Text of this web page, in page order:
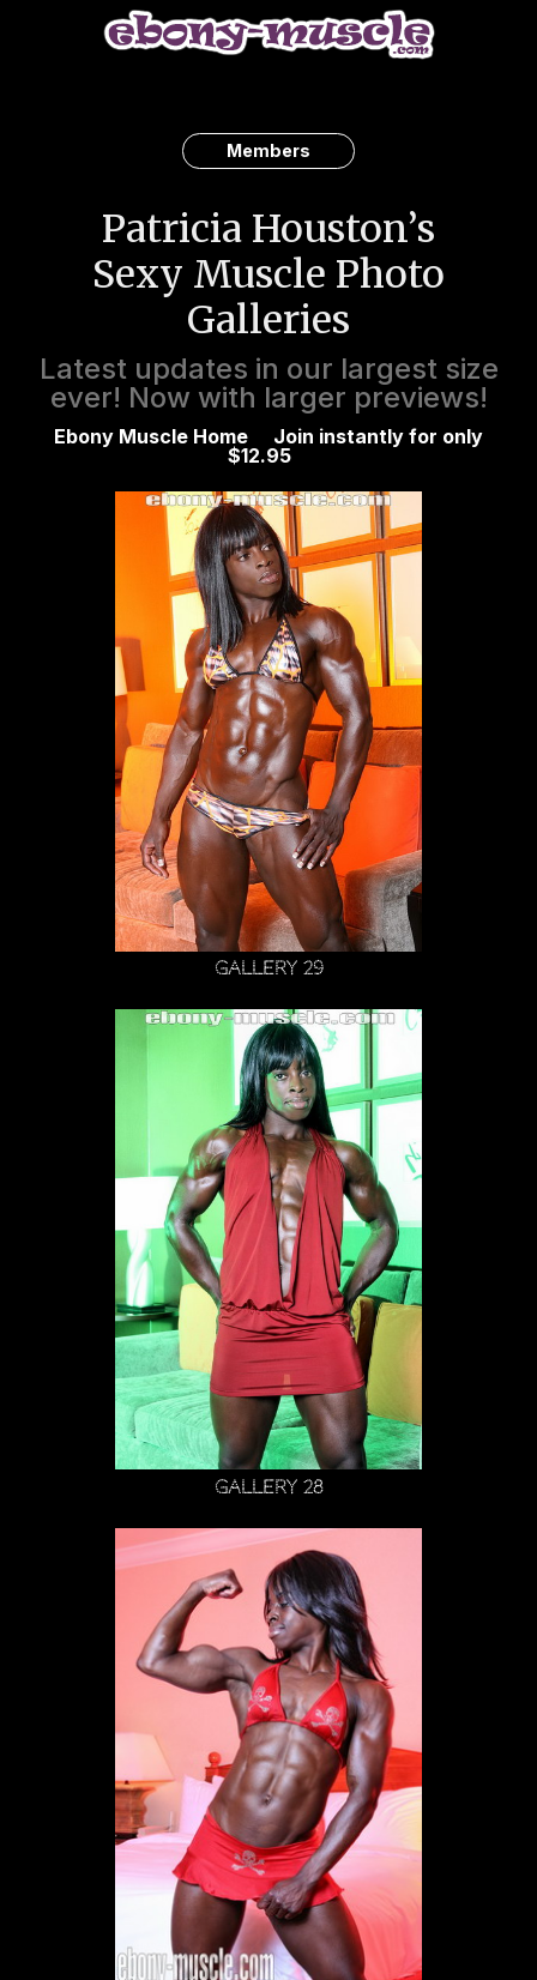
Members
Patricia Houston’s
Sexy Muscle Photo
Galleries
Latest updates in our largest size
ever! Now with larger previews!
Ebony Muscle Home
Join instantly for only
$12.95
Gallery 29
Gallery 28